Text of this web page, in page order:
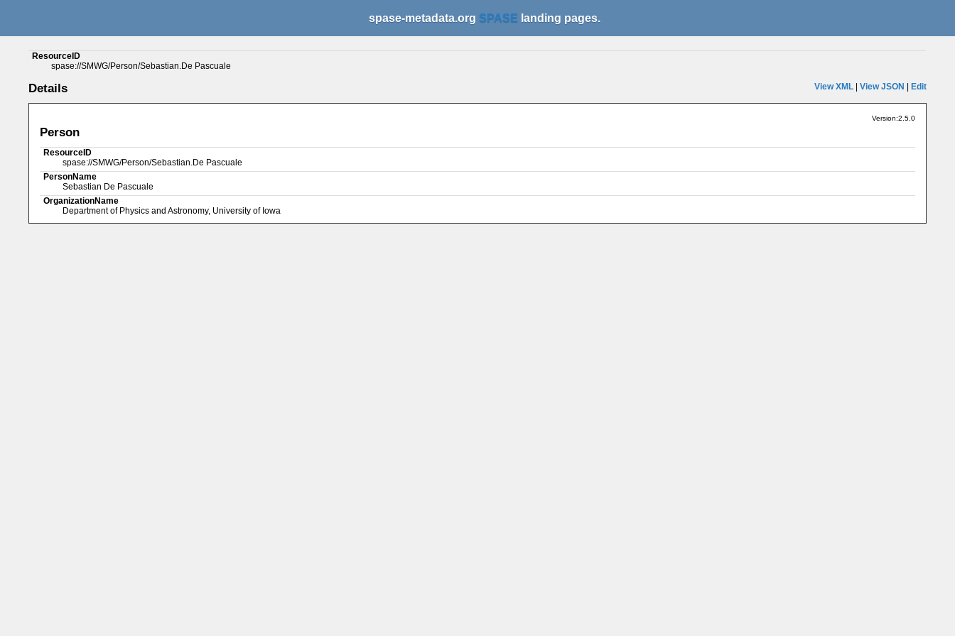
spase-metadata.org SPASE landing pages.
ResourceID
spase://SMWG/Person/Sebastian.De Pascuale
View XML| View JSON Edit
Details
Version:2.5.0
Person
ResourceID
spase://SMWG/Person/Sebastian.De Pascuale
PersonName
Sebastian De Pascuale
OrganizationName
Department of Physics and Astronomy, University of Iowa